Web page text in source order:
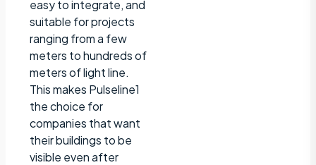
easy to integrate, and
suitable for projects
ranging from a few
meters to hundreds of
meters of light line.
This makes Pulseline1
the choice for
companies that want
their buildings to be
visible even after